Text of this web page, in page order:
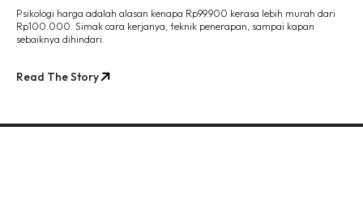
Psikologi harga adalah alasan kenapa Rp99.900 kerasa lebih murah dari
Rp100.000. Simak cara kerjanya, teknik penerapan, sampai kapan
sebaiknya dihindari.
Read The Story